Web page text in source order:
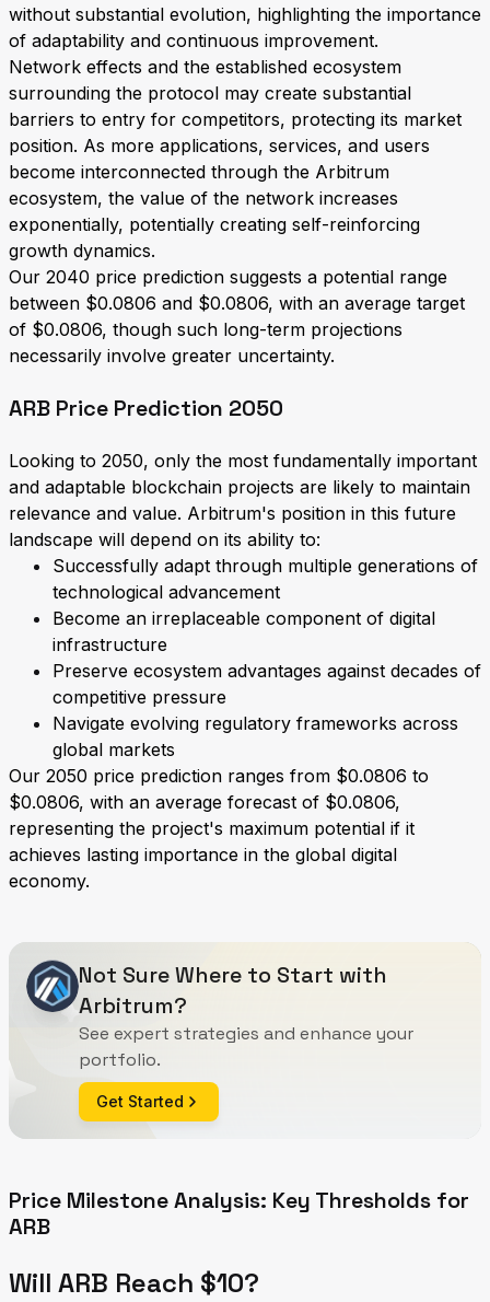
without substantial evolution, highlighting the importance
of adaptability and continuous improvement.
Network effects and the established ecosystem
surrounding the protocol may create substantial
barriers to entry for competitors, protecting its market
position. As more applications, services, and users
become interconnected through the Arbitrum
ecosystem, the value of the network increases
exponentially, potentially creating self-reinforcing
growth dynamics.
Our 2040 price prediction suggests a potential range
between $0.0806 and $0.0806, with an average target
of $0.0806, though such long-term projections
necessarily involve greater uncertainty.
ARB Price Prediction 2050
Looking to 2050, only the most fundamentally important
and adaptable blockchain projects are likely to maintain
relevance and value. Arbitrum's position in this future
landscape will depend on its ability to:
Successfully adapt through multiple generations of
technological advancement
Become an irreplaceable component of digital
infrastructure
Preserve ecosystem advantages against decades of
competitive pressure
Navigate evolving regulatory frameworks across
global markets
Our 2050 price prediction ranges from $0.0806 to
$0.0806, with an average forecast of $0.0806,
representing the project's maximum potential if it
achieves lasting importance in the global digital
economy.
Not Sure Where to Start with
Arbitrum?
See expert strategies and enhance your
portfolio.
Get Started
Price Milestone Analysis: Key Thresholds for
ARB
Will ARB Reach $10?